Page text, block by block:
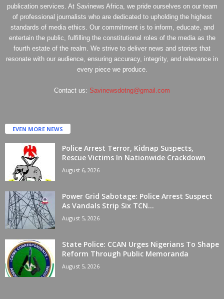
publication services. At Savinews Africa, we pride ourselves on our team
of professional journalists who are dedicated to upholding the highest
standards of media ethics. Our commitment is to inform, educate, and
entertain the public, fulfilling the constitutional roles of the media as the
fourth estate of the realm. We strive to deliver news and stories that
resonate with our audience, ensuring accuracy, integrity, and relevance in
every piece we produce.
Contact us: Savinewsdotng@gmail.com
EVEN MORE NEWS
Police Arrest Terror, Kidnap Suspects,
Rescue Victims In Nationwide Crackdown
August 6, 2026
Power Grid Sabotage: Police Arrest Suspect
As Vandals Strip Six TCN...
August 5, 2026
State Police: CCAN Urges Nigerians To Shape
Reform Through Public Memoranda
August 5, 2026